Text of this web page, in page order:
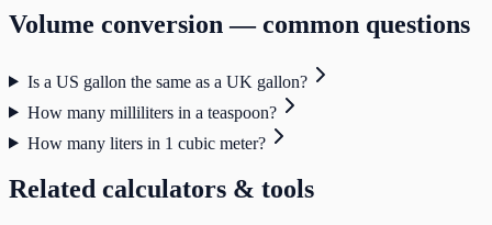
Volume conversion — common questions
Is a US gallon the same as a UK gallon?
How many milliliters in a teaspoon?
How many liters in 1 cubic meter?
Related calculators & tools